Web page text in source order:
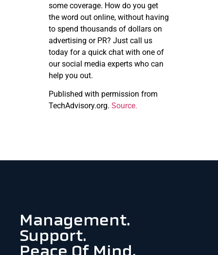
some coverage. How do you get
the word out online, without having
to spend thousands of dollars on
advertising or PR? Just call us
today for a quick chat with one of
our social media experts who can
help you out.
Published with permission from
TechAdvisory.org. Source.
Management.
Support.